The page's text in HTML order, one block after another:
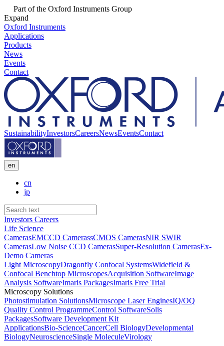
Part of the Oxford Instruments Group
Expand
Oxford Instruments
Applications
Products
News
Events
Contact
SustainabilityInvestorsCareersNewsEventsContact
en
cn
jp
Investors Careers
Life Science
CamerasEMCCD CamerassCMOS CamerasNIR SWIR
CamerasLow Noise CCD CamerasSuper-Resolution CamerasEx-
Demo Cameras
Light MicroscopyDragonfly Confocal SystemsWidefield &
Confocal Benchtop MicroscopesAcquisition SoftwareImage
Analysis SoftwareImaris PackagesImaris Free Trial
Microscopy Solutions
Photostimulation SolutionsMicroscope Laser EnginesIQ/OQ
Quality Control ProgrammeControl SoftwareSolis
PackagesSoftware Development Kit
ApplicationsBio-ScienceCancerCell BiologyDevelopmental
BiologyNeuroscienceSingle MoleculeVirology